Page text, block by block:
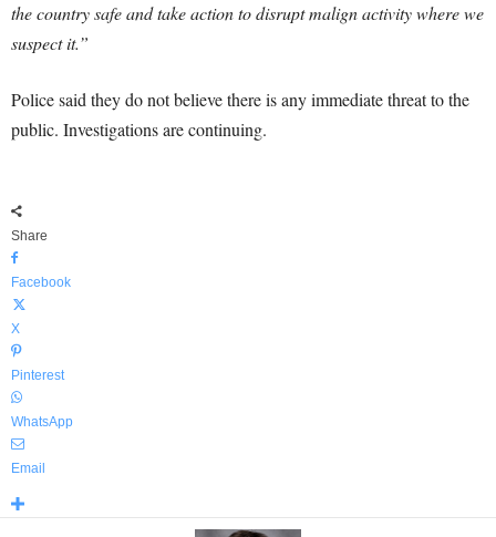
the country safe and take action to disrupt malign activity where we
suspect it.”
Police said they do not believe there is any immediate threat to the
public. Investigations are continuing.
Share
Facebook
X
Pinterest
WhatsApp
Email